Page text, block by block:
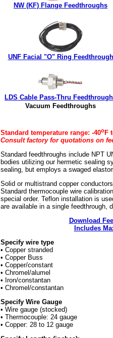
NW (KF) Flange Feedthroughs
UNF Facial "O" Ring Feedthrough
LDS Cable Pass-Thru
Vacuum Feedthroughs
Standard temperature range: -40oF
Consult factory for quotations on
Standard feedthroughs include NPT
bodies utilizing our hermetic sealing
sealing, but employs a swaged
Solid or multistrand copper
Standard thermocouple wire
special order. Teflon installation is
are available in a single feedthrough,
Download
Includes
Specify wire type
• Copper stranded
• Copper Buss
• Copper/constant
• Chromel/alumel
• Iron/constantan
• Chromel/constantan
Specify Wire Gauge
• Wire gauge (stocked)
• Thermocouple: 24 gauge
• Copper: 28 to 12 gauge